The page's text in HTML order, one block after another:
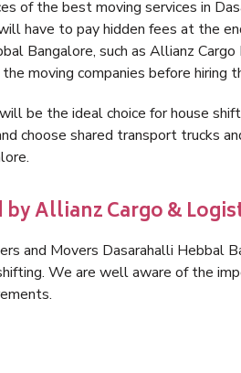
of the best moving services in
have to pay hidden fees at the
Bangalore, such as Allianz
moving companies before hiring
be the ideal choice for house
choose shared transport trucks
by Allianz Cargo &
and Movers Dasarahalli Hebbal
We are well aware of the